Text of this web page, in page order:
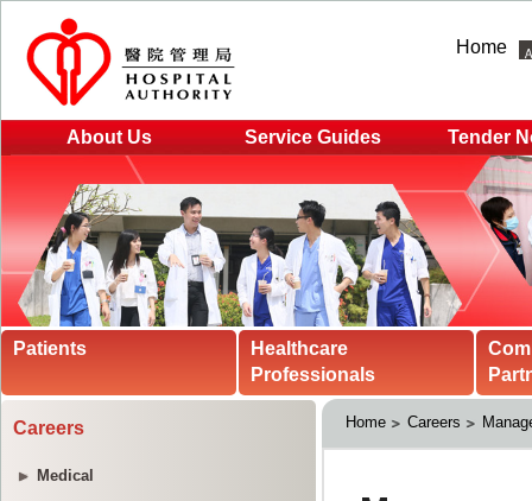
Home
About Us Service Guides Tender
Patients
Healthcare
Professionals
Careers
Medical
Home Careers